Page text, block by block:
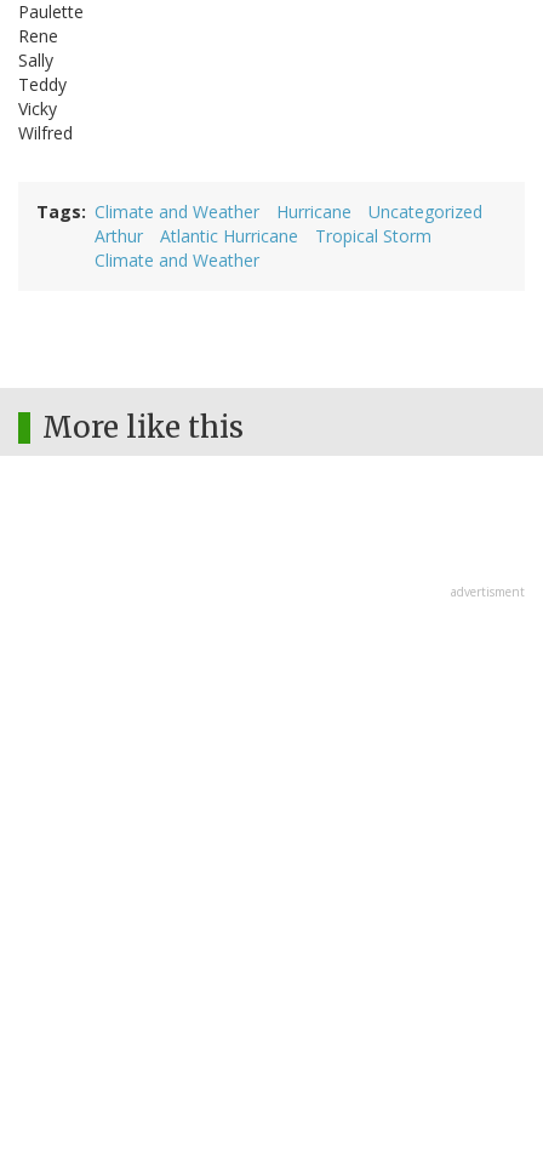
Paulette
Rene
Sally
Teddy
Vicky
Wilfred
Tags Climate and Weather Hurricane
Uncategorized
Arthur
Atlantic Hurricane
Tropical Storm
Climate and Weather
More like this
advertisment